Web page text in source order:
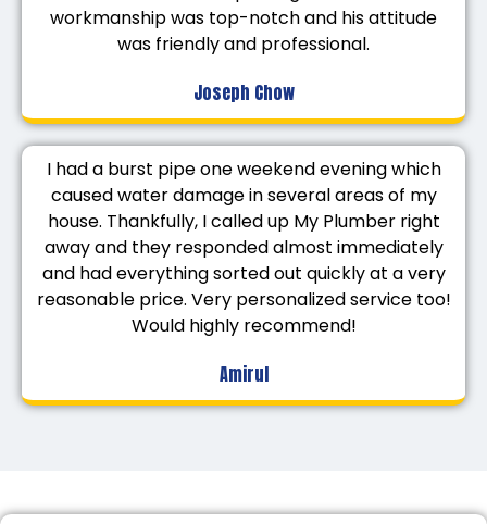
workmanship was top-notch and his attitude
was friendly and professional.
Joseph Chow
I had a burst pipe one weekend evening which
caused water damage in several areas of my
house. Thankfully, I called up My Plumber right
away and they responded almost immediately
and had everything sorted out quickly at a very
reasonable price. Very personalized service too!
Would highly recommend!
Amirul